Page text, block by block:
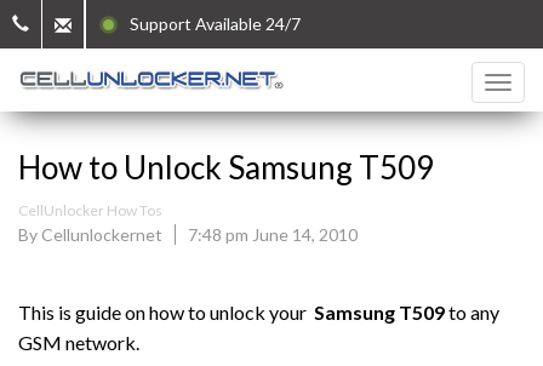
Support Available 24/7
How to Unlock Samsung T509
CellUnlocker How Tos
By Cellunlockernet 7:48 pm June 14, 2010
This is guide on how to unlock your Samsung T509to any
GSM network.